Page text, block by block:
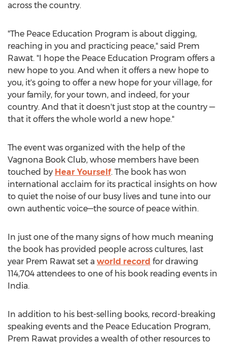
across the country.
"The Peace Education Program is about digging,
reaching in you and practicing peace," said Prem
Rawat. "I hope the Peace Education Program offers a
new hope to you. And when it offers a new hope to
you, it's going to offer a new hope for your village, for
your family, for your town, and indeed, for your
country. And that it doesn't just stop at the country —
that it offers the whole world a new hope."
The event was organized with the help of the
Vagnona Book Club, whose members have been
touched by Hear Yourself. The book has won
international acclaim for its practical insights on how
to quiet the noise of our busy lives and tune into our
own authentic voice—the source of peace within.
In just one of the many signs of how much meaning
the book has provided people across cultures, last
year Prem Rawat set a world record for drawing
114,704 attendees to one of his book reading events in
India.
In addition to his best-selling books, record-breaking
speaking events and the Peace Education Program,
Prem Rawat provides a wealth of other resources to